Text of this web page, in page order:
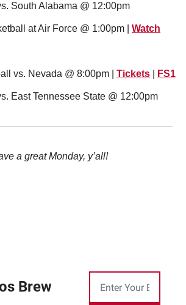
South Alabama @ 12:00pm
at Air Force @ 1:00pm |
Watch
vs. Nevada @ 8:00pm |
Tickets FS1
East Tennessee State @ 12:00pm
a great Monday, y’all!
Brew